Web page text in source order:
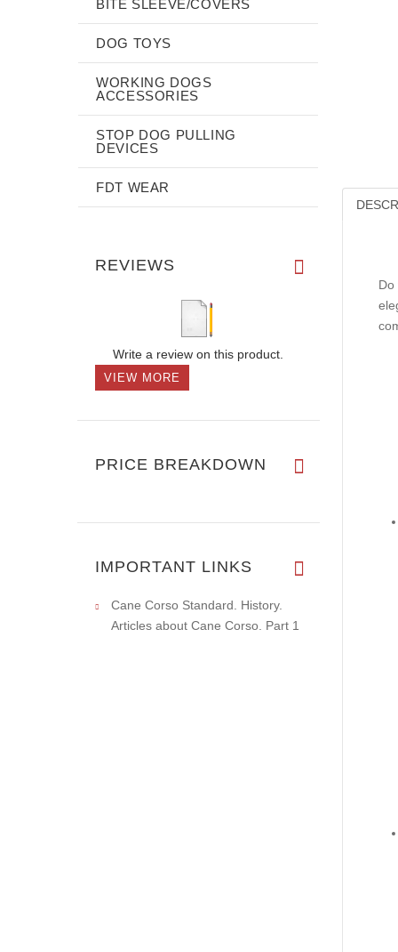
Do
BITE SLEEVE/COVERS
DOG TOYS
WORKING DOGS
ACCESSORIES
STOP DOG PULLING
DEVICES
FDT WEAR
REVIEWS
Write a review on this product.
VIEW MORE
PRICE BREAKDOWN
IMPORTANT LINKS
Cane Corso Standard. History.
Articles about Cane Corso. Part 1